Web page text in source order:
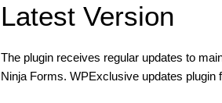
Latest Version
The plugin receives regular updates to
Ninja Forms. WPExclusive updates plugin